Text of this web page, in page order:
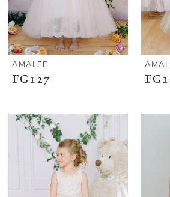
AMALEE
FG127